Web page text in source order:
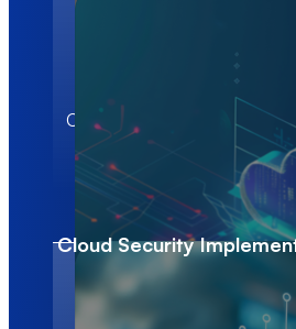
Cloud Security
Customized Cloud
Infrastructure
Solutions